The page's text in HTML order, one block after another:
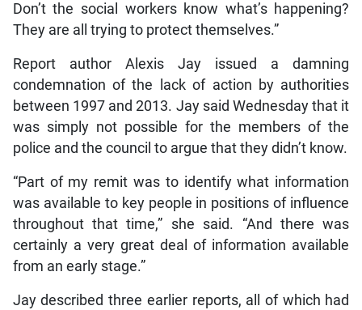
Don’t the social workers know what’s happening?
They are all trying to protect themselves.”
Report author Alexis Jay issued a damning
condemnation of the lack of action by authorities
between 1997 and 2013. Jay said Wednesday that it
was simply not possible for the members of the
police and the council to argue that they didn’t know.
“Part of my remit was to identify what information
was available to key people in positions of influence
throughout that time,” she said. “And there was
certainly a very great deal of information available
from an early stage.”
Jay described three earlier reports, all of which had